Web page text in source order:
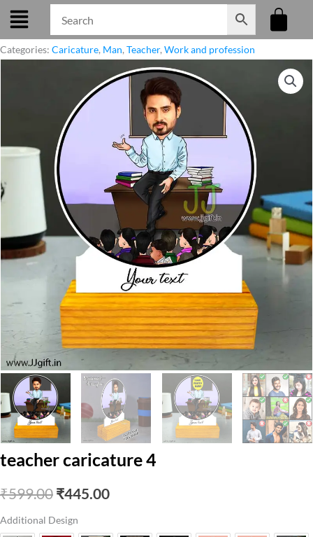
Skip
content
Categories: Caricature, Man, Teacher, Work and profession
teacher caricature 4
₹599.00 Original
price
₹445.00Current
Additional Design